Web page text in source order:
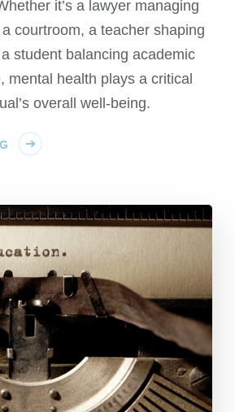
it’s a lawyer managing
courtroom, a teacher shaping
student balancing academic
mental health plays a critical
overall well-being.